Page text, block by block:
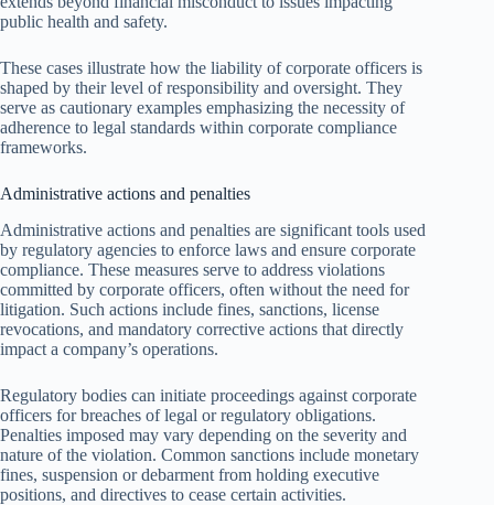
public health and safety.
These cases illustrate how the liability of corporate officers is
shaped by their level of responsibility and oversight. They
serve as cautionary examples emphasizing the necessity of
adherence to legal standards within corporate compliance
frameworks.
Administrative actions and penalties
Administrative actions and penalties are significant tools used
by regulatory agencies to enforce laws and ensure corporate
compliance. These measures serve to address violations
committed by corporate officers, often without the need for
litigation. Such actions include fines, sanctions, license
revocations, and mandatory corrective actions that directly
impact a company’s operations.
Regulatory bodies can initiate proceedings against corporate
officers for breaches of legal or regulatory obligations.
Penalties imposed may vary depending on the severity and
nature of the violation. Common sanctions include monetary
fines, suspension or debarment from holding executive
positions, and directives to cease certain activities.